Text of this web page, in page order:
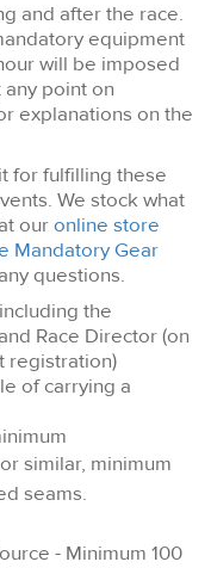
and after the race.
equipment
will be imposed
point on
explanations on the
for fulfilling these
We stock what
ouronline store
Mandatory Gear
questions.
the
Race Director (on
registration)
of carrying a
similar, minimum
seams.
- Minimum 100